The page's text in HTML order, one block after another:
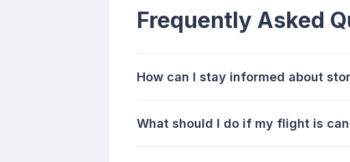
Frequently Asked
How can I stay informed about
What should I do if my flight is